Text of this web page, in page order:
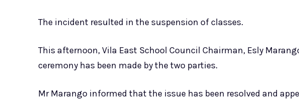
The incident resulted in the suspension of classes.
This afternoon, Vila East School Council Chairman, Esly
ceremony has been made by the two parties.
Mr Marango informed that the issue has been resolved and